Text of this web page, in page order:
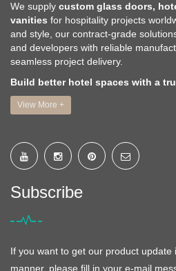
We supply custom glass doors,
vanities for hospitality projects
and style, our contract-grade
and developers with reliable
seamless project delivery.
Build better hotel spaces with a
View More +
Subscribe
If you want to get our product update
manner, please fill in your e-mail